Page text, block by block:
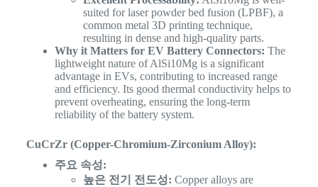
suited for laser powder bed fusion (LPBF), a
common metal 3D printing technique,
resulting in dense and high-quality parts.
Why it Matters for EV Battery Connectors: The
lightweight nature of AlSi10Mg is a significant
advantage in EVs, contributing to increased range
and efficiency. Its good thermal conductivity helps to
prevent overheating, ensuring the long-term
reliability of the battery system.
CuCrZr (Copper-Chromium-Zirconium Alloy):
주요 속성:
높은 전기 전도성: Copper alloys are